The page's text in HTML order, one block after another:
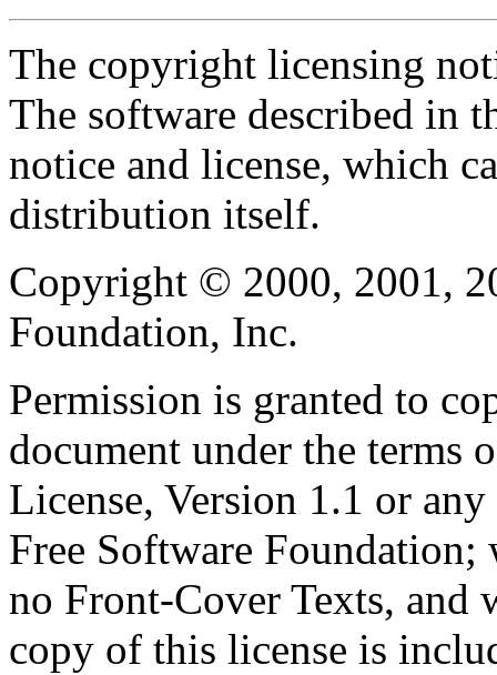
The copyright licensing
The software described in
notice and license, which
distribution itself.
Copyright © 2000, 2001,
Foundation, Inc.
Permission is granted to
document under the terms
License, Version 1.1 or
Free Software
no Front-Cover Texts, and
copy of this license is